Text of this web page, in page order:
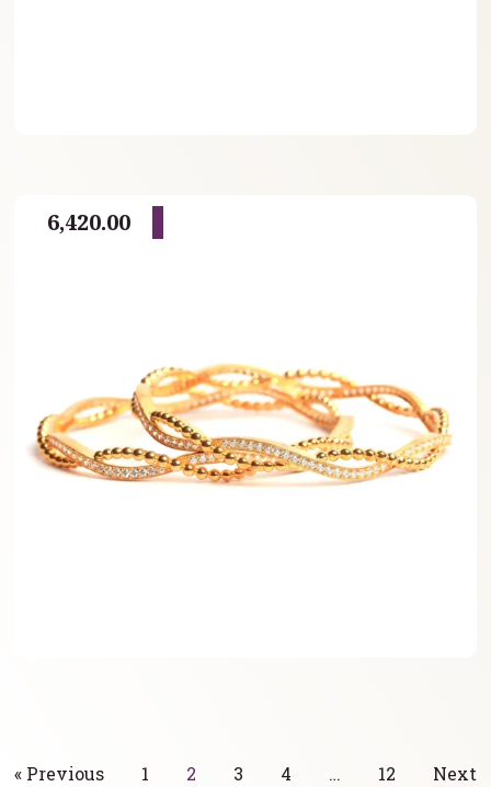
6,420.00
« Previous 1 2 3 4 … 12
Next